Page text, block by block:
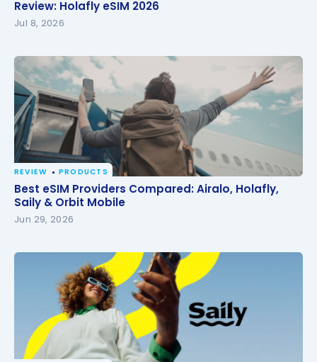
Review: Holafly eSIM 2026
Jul 8, 2026
Best eSIM Providers Compared: Airalo, Holafly, Saily
& Orbit Mobile
REVIEW PRODUCTS
Best eSIM Providers Compared: Airalo, Holafly,
Saily & Orbit Mobile
Jun 29, 2026